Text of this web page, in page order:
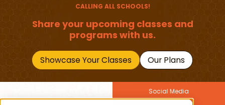
CALLING ALL SCHOOLS!
Share your upcoming classes and
programs with us.
Showcase Your Classes Our Plans
Social Media